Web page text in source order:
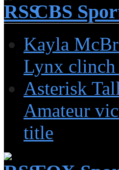
CBS
Kayla
Lynx clinch
Asterisk
Amateur
title